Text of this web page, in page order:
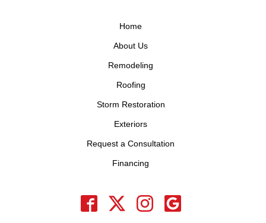
Home
About Us
Remodeling
Roofing
Storm Restoration
Exteriors
Request a Consultation
Financing